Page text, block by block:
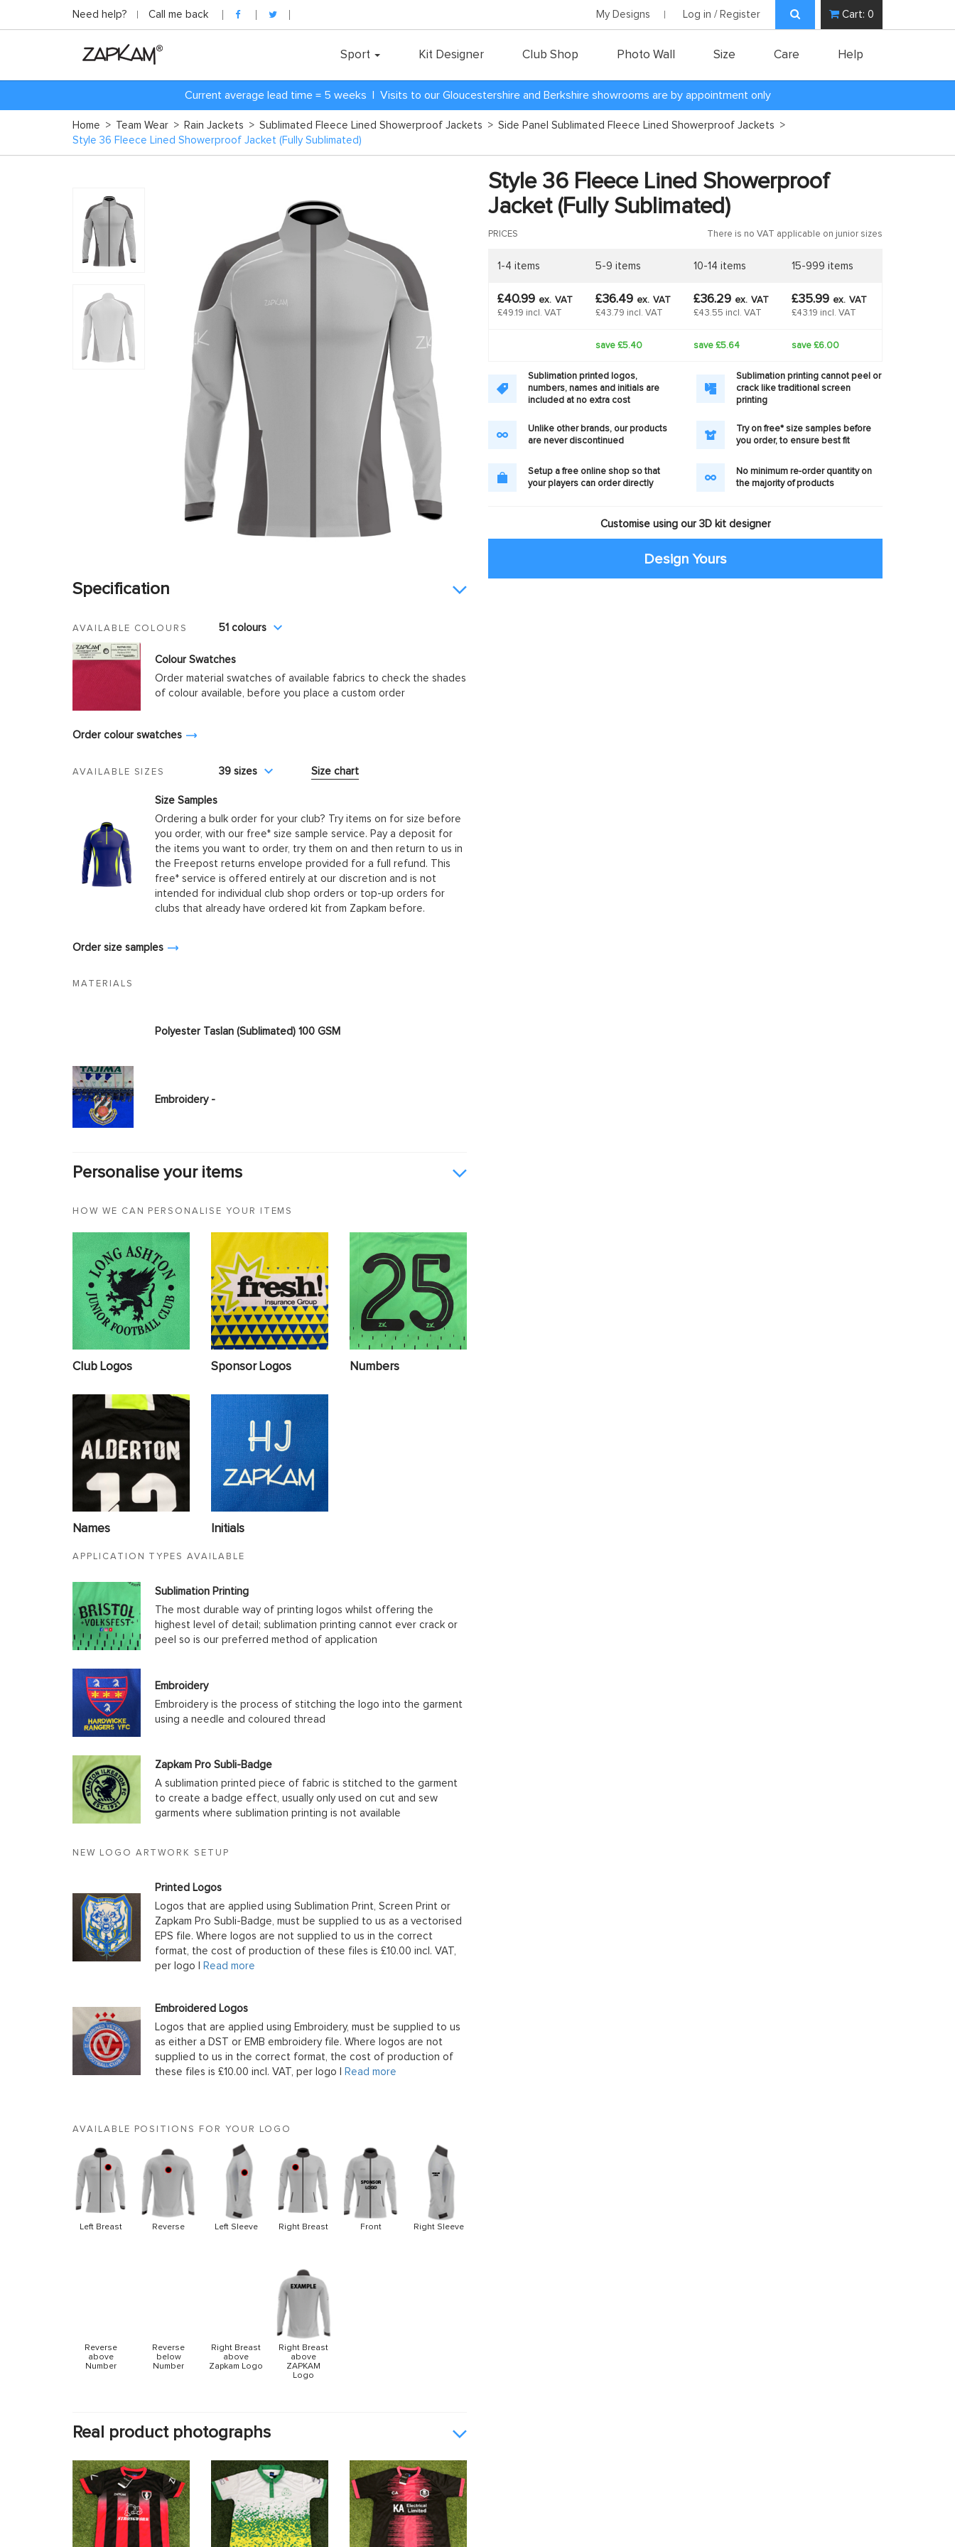
Need help? Call me back My Designs Log in / Register Cart: 0
Sport Kit Designer Club Shop Photo Wall Size Care Help
Current average lead time = 5 weeks | Visits to our Gloucestershire and Berkshire showrooms are by appointment only
Home > Team Wear > Rain Jackets > Sublimated Fleece Lined Showerproof Jackets > Side Panel Sublimated Fleece Lined Showerproof Jackets >
Style 36 Fleece Lined Showerproof Jacket (Fully Sublimated)
Specification
AVAILABLE COLOURS 51 colours
Colour Swatches
Order material swatches of available fabrics to check the shades
of colour available, before you place a custom order
Order colour swatches
AVAILABLE SIZES 39 sizes Size chart
Size Samples
Ordering a bulk order for your club? Try items on for size before
you order, with our free* size sample service. Pay a deposit for
the items you want to order, try them on and then return to us in
the Freepost returns envelope provided for a full refund. This
free* service is offered entirely at our discretion and is not
intended for individual club shop orders or top-up orders for
clubs that already have ordered kit from Zapkam before.
Order size samples
MATERIALS
Polyester Taslan (Sublimated) 100 GSM
Embroidery -
Personalise your items
HOW WE CAN PERSONALISE YOUR ITEMS
Club Logos Sponsor Logos Numbers
Names Initials
APPLICATION TYPES AVAILABLE
Sublimation Printing
The most durable way of printing logos whilst offering the
highest level of detail; sublimation printing cannot ever crack or
peel so is our preferred method of application
Embroidery
Embroidery is the process of stitching the logo into the garment
using a needle and coloured thread
Zapkam Pro Subli-Badge
A sublimation printed piece of fabric is stitched to the garment
to create a badge effect, usually only used on cut and sew
garments where sublimation printing is not available
NEW LOGO ARTWORK SETUP
Printed Logos
Logos that are applied using Sublimation Print, Screen Print or
Zapkam Pro Subli-Badge, must be supplied to us as a vectorised
EPS file. Where logos are not supplied to us in the correct
format, the cost of production of these files is £10.00 incl. VAT,
per logo |
Read more
Embroidered Logos
Logos that are applied using Embroidery, must be supplied to us
as either a DST or EMB embroidery file. Where logos are not
supplied to us in the correct format, the cost of production of
these files is £10.00 incl. VAT, per logo |
Read more
AVAILABLE POSITIONS FOR YOUR LOGO
Left Breast Reverse Left Sleeve Right Breast Front Right Sleeve
Reverse
above
Number
Reverse
below
Number
Right Breast
above
Zapkam Logo
Right Breast
above
ZAPKAM
Logo
Real product photographs
Style 36 Fleece Lined Showerproof
Jacket (Fully Sublimated)
PRICES There is no VAT applicable on junior sizes
1-4 items 5-9 items 10-14 items 15-999 items
£40.99 ex. VAT
£49.19 incl. VAT
£36.49 ex. VAT
£43.79 incl. VAT
£36.29 ex. VAT
£43.55 incl. VAT
£35.99 ex. VAT
£43.19 incl. VAT
save £5.40 save £5.64 save £6.00
Sublimation printed logos,
numbers, names and initials are
included at no extra cost
Sublimation printing cannot peel or
crack like traditional screen
printing
Unlike other brands, our products
are never discontinued
Try on free* size samples before
you order, to ensure best fit
Setup a free online shop so that
your players can order directly
No minimum re-order quantity on
the majority of products
Customise using our 3D kit designer
Design Yours